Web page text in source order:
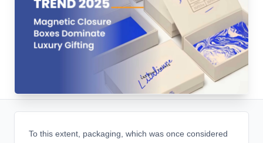
To this extent, packaging, which was once considered